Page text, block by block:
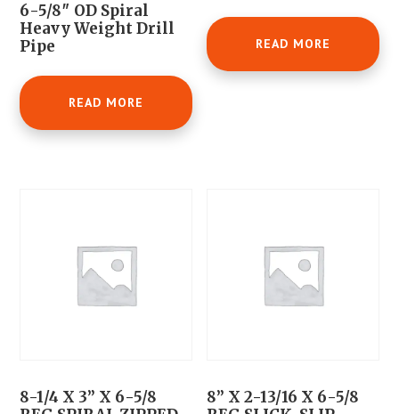
6-5/8″ OD Spiral
Heavy Weight Drill
Pipe
READ MORE
READ MORE
8-1/4 X 3” X 6-5/8
8” X 2-13/16 X 6-5/8